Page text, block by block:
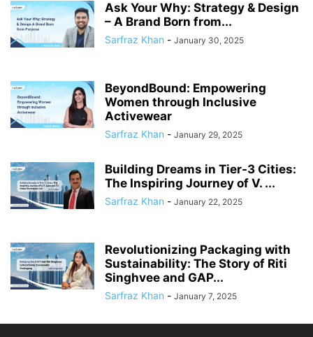
Ask Your Why: Strategy & Design
– A Brand Born from...
Sarfraz Khan - January 30, 2025
BeyondBound: Empowering
Women through Inclusive
Activewear
Sarfraz Khan - January 29, 2025
Building Dreams in Tier-3 Cities:
The Inspiring Journey of V. ...
Sarfraz Khan - January 22, 2025
Revolutionizing Packaging with
Sustainability: The Story of Riti
Singhvee and GAP...
Sarfraz Khan - January 7, 2025